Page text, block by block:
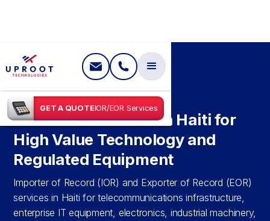
GET A QUOTEIOR/EOR Services
SHIPPING INHAITI
IOR & EOR Services in Haiti for
High Value Technology and
Regulated Equipment
Importer of Record (IOR) and Exporter of Record (EOR)
services in Haiti for telecommunications infrastructure,
enterprise IT equipment, electronics, industrial machinery,